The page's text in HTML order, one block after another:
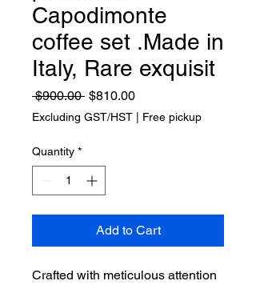
Capodimonte
coffee set .Made in
Italy, Rare exquisit
$900.00 Regular
Price
$810.00Sale
Price
Excluding GST/HST Free pickup
Quantity *
Add to Cart
Crafted with meticulous attention